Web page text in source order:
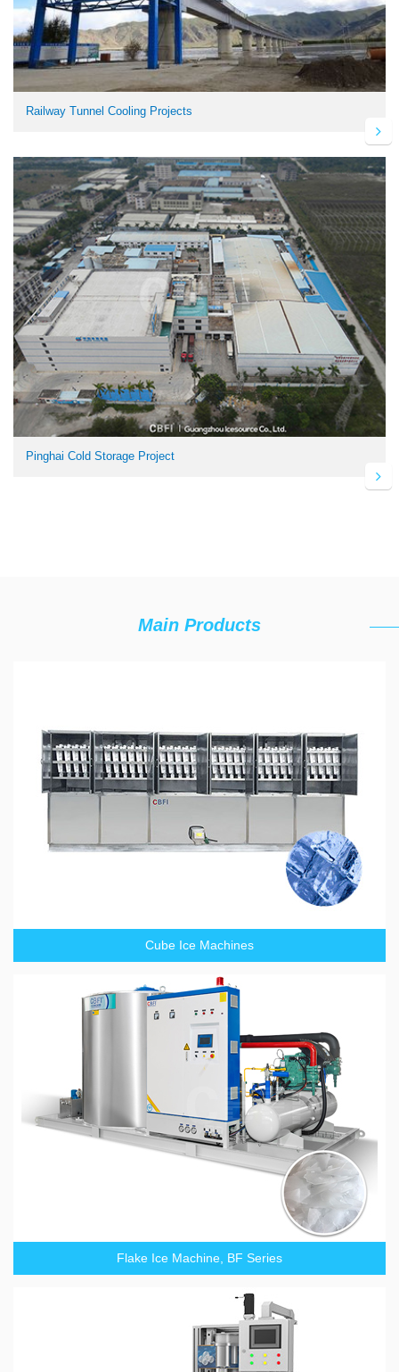
Railway Tunnel Cooling Projects
Pinghai Cold Storage Project
Main Products
Cube Ice Machines
Flake Ice Machine, BF Series